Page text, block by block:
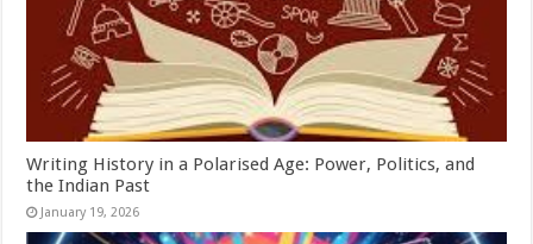
Writing History in a Polarised Age: Power, Politics, and
the Indian Past
January 19, 2026